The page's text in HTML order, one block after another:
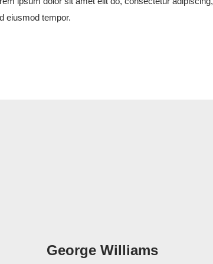
eiusmod tempor.
George Williams